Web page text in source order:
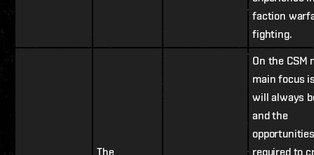
faction
fighting.
The
On the CSM
main focus
will always
and the
opportunities
required to